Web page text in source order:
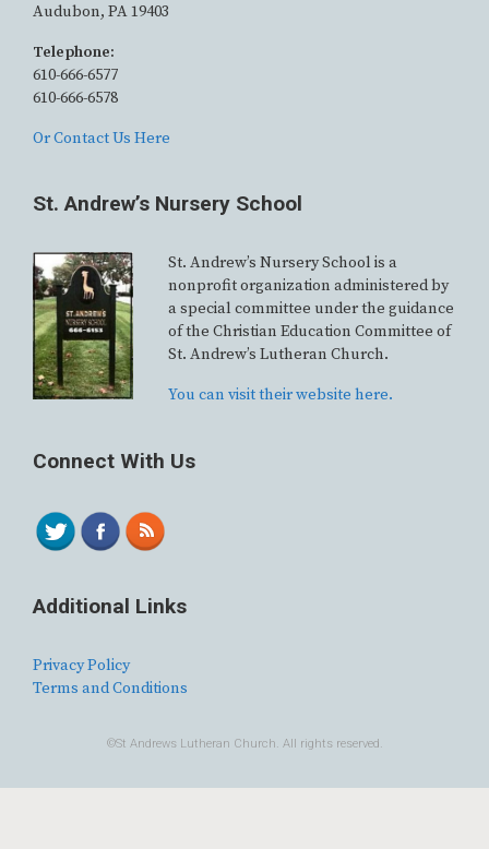
Audubon, PA 19403
Telephone:
610-666-6577
610-666-6578
Or Contact Us Here
St. Andrew’s Nursery School
St. Andrew’s Nursery School is a
nonprofit organization administered by
a special committee under the guidance
of the Christian Education Committee of
St. Andrew’s Lutheran Church.
You can visit their website here.
Connect With Us
Additional Links
Privacy Policy
Terms and Conditions
©St Andrews Lutheran Church. All rights reserved.